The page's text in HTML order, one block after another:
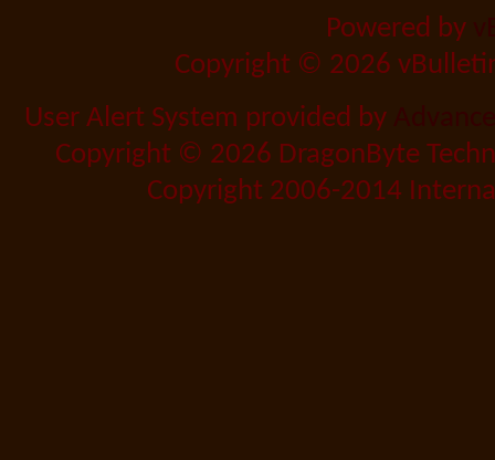
Powered by
Copyright © 2026
User Alert System provided by
Copyright © 2026 DragonByte
Copyright 2006-2014